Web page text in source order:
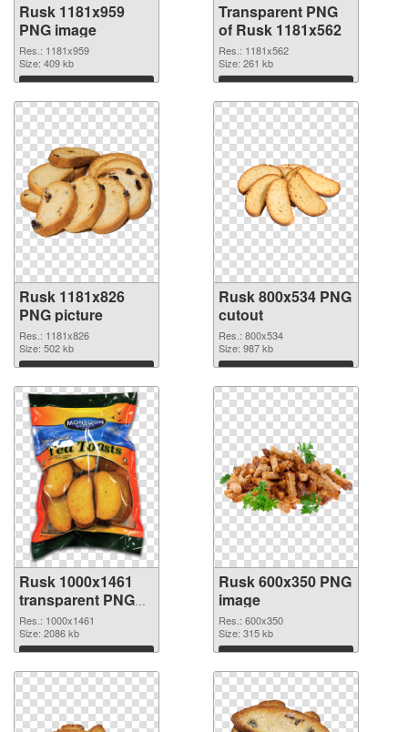
Rusk 1181x959
PNG image
Res.: 1181x959
Size: 409 kb
Download
Transparent PNG
of Rusk 1181x562
Res.: 1181x562
Size: 261 kb
Download
Rusk 1181x826
PNG picture
Res.: 1181x826
Size: 502 kb
Download
Rusk 800x534 PNG
cutout
Res.: 800x534
Size: 987 kb
Download
Rusk 1000x1461
transparent PNG
graphic
Res.: 1000x1461
Size: 2086 kb
Download
Rusk 600x350 PNG
image
Res.: 600x350
Size: 315 kb
Download